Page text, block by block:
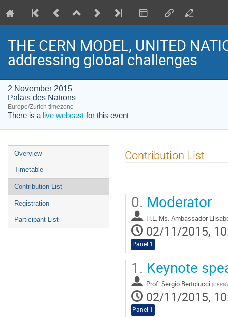
THE CERN MODEL, UNITED
addressing global challenges
2 November 2015
Palais des Nations
Europe/Zurich timezone
There is a live webcast for this event.
Event
menu
Overview
Timetable
Contribution List
Registration
Participant List
Contribution List
0. Moderator
H.E. Ms. Ambassador
02/11/2015,
Panel 1
1. Keynote
Prof. Sergio Bertolucci (CERN)
02/11/2015,
Panel 1